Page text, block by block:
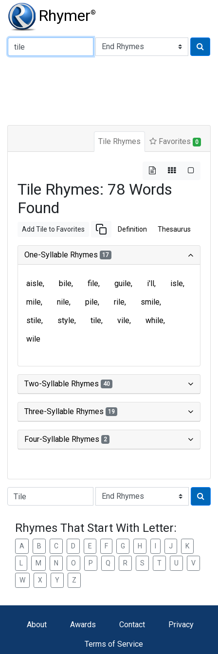
Rhymer®
Type of Rhyme:
Tile Rhymes Favorites 0
Tile Rhymes: 78 Words
Found
Add Tile to Favorites Definition Thesaurus
One-Syllable Rhymes 17
aisle bile file guile i'll
isle
mile
nile pile rile
smile
stile
style tile vile
while
wile
Two-Syllable Rhymes 40
Three-Syllable Rhymes 19
Four-Syllable Rhymes 2
Type of Rhyme:
Rhymes That Start With Letter:
A B C D E F G H J K
M N O P Q R S T U V
W X Y Z
About Awards Contact Privacy
Terms of Service